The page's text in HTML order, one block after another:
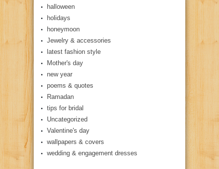
halloween
holidays
honeymoon
Jewelry & accessories
latest fashion style
Mother's day
new year
poems & quotes
Ramadan
tips for bridal
Uncategorized
Valentine's day
wallpapers & covers
wedding & engagement dresses